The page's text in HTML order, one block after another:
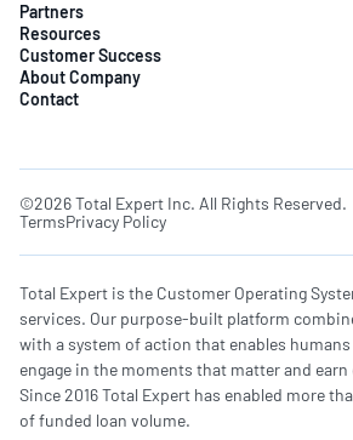
Partners
Resources
Customer Success
About Company
Contact
©2026 Total Expert Inc. All Rights Reserved.
TermsPrivacy Policy
Total Expert is the Customer Operating
services. Our purpose-built platform
with a system of action that enables
engage in the moments that matter and
Since 2016 Total Expert has enabled more
of funded loan volume.